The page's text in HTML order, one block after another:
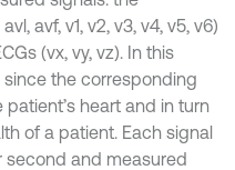
avf, v1, v2, v3, v4, v5, v6)
(vx, vy, vz). In this
the corresponding
heart and in turn
of a patient. Each signal
second and measured